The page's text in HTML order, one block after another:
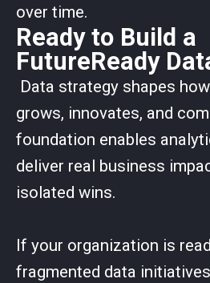
over time.
Ready to Build a
FutureReady
Data strategy shapes
grows, innovates, and
foundation enables
deliver real business
isolated wins.
If your organization is
fragmented data